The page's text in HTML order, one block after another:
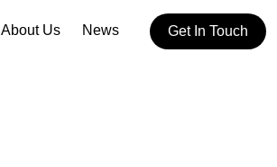
About Us News Get In Touch